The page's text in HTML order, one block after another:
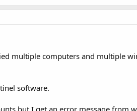
multiple computers and multiple
software.
but I get an error message from